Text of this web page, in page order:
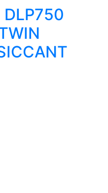
DLP750